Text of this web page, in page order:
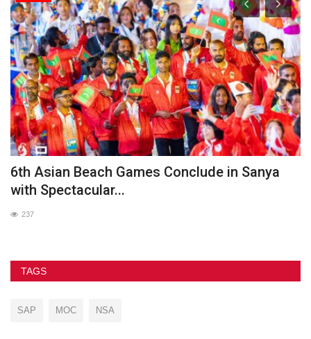
6th Asian Beach Games Conclude in Sanya
with Spectacular...
237
TAGS
SAP MOC NSA